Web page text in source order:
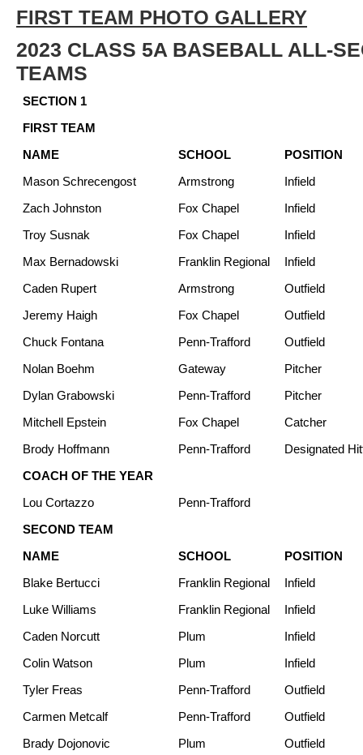
FIRST TEAM PHOTO GALLERY
2023 CLASS 5A BASEBALL ALL-
TEAMS
SECTION 1
FIRST TEAM
NAME
SCHOOL
POSITION
Mason Schrecengost
Armstrong
Infield
Zach Johnston
Fox Chapel
Infield
Troy Susnak
Fox Chapel
Infield
Max Bernadowski
Franklin Regional
Infield
Caden Rupert
Armstrong
Outfield
Jeremy Haigh
Fox Chapel
Outfield
Chuck Fontana
Penn-Trafford
Outfield
Nolan Boehm
Gateway
Pitcher
Dylan Grabowski
Penn-Trafford
Pitcher
Mitchell Epstein
Fox Chapel
Catcher
Brody Hoffmann
Penn-Trafford
Designated
COACH OF THE YEAR
Lou Cortazzo
Penn-Trafford
SECOND TEAM
NAME
SCHOOL
POSITION
Blake Bertucci
Franklin Regional
Infield
Luke Williams
Franklin Regional
Infield
Caden Norcutt
Plum
Infield
Colin Watson
Plum
Infield
Tyler Freas
Penn-Trafford
Outfield
Carmen Metcalf
Penn-Trafford
Outfield
Brady Dojonovic
Plum
Outfield